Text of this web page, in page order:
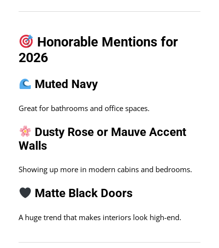
Honorable Mentions for
2026
Muted Navy
Great for bathrooms and office spaces.
Dusty Rose or Mauve Accent
Walls
Showing up more in modern cabins and bedrooms.
Matte Black Doors
A huge trend that makes interiors look high-end.